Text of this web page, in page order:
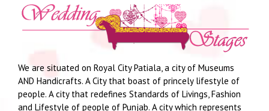
We are situated on Royal City Patiala, a city of Museums
AND Handicrafts. A City that boast of princely lifestyle of
people. A city that redefines Standards of Livings, Fashion
and Lifestyle of people of Punjab. A city which represents